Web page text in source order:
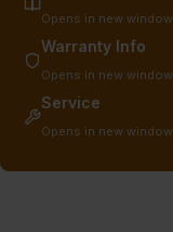
Opens in new window
Warranty Info
Opens in new window
Service
Opens in new window